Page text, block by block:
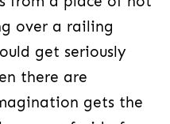
fell over. Then
imagination gets
afraid of
under the bed,